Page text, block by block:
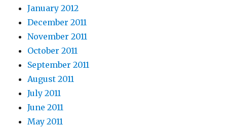
January 2012
December 2011
November 2011
October 2011
September 2011
August 2011
July 2011
June 2011
May 2011